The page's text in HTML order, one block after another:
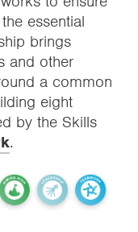
essential
brings
and other
a common
eight
by the Skills
.